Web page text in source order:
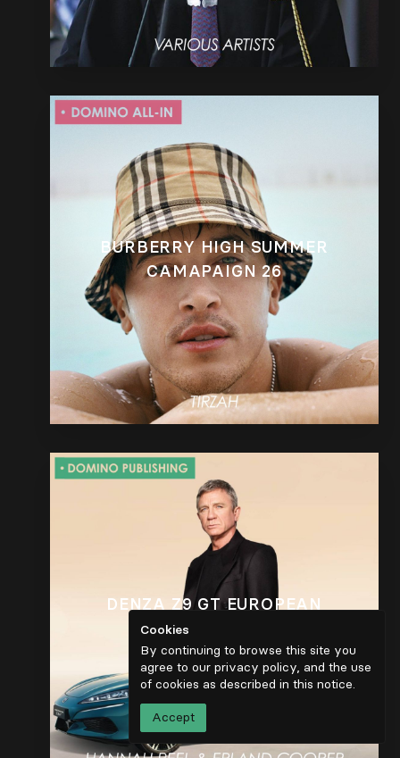
BURBERRY HIGH SUMMER
CAMAPAIGN 26
DENZA Z9 GT EUROPEAN
LAUNCH
Cookies
By continuing to browse this site you
agree to our privacy policy, and the use
of cookies as described in this notice.
Accept